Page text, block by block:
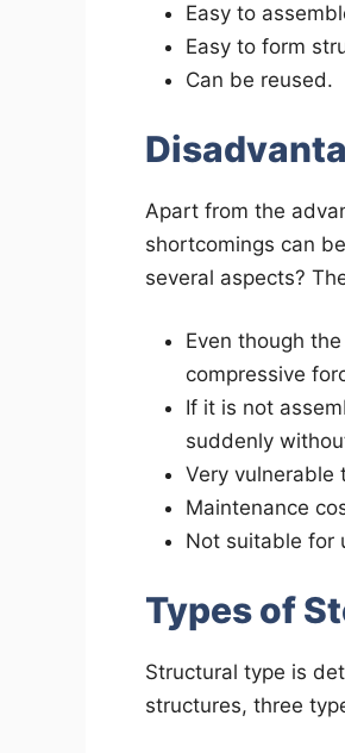
Easy to
Easy to form
Can be reused.
Apart from the
shortcomings can
several aspects?
Even though
compressive
If it is not
suddenly
Very vulnerable
Maintenance
Not suitable for
Types of
Structural type is
structures, three